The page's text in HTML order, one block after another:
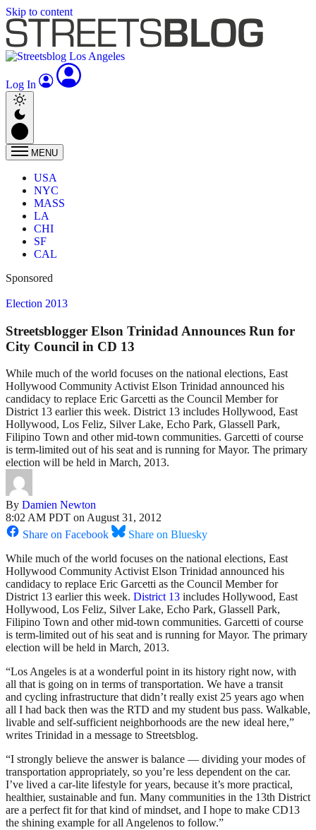
Skip to content
Log In
MENU
USA
NYC
MASS
LA
CHI
SF
CAL
Sponsored
Election 2013
Streetsblogger Elson Trinidad Announces Run for
City Council in CD 13
While much of the world focuses on the national elections, East
Hollywood Community Activist Elson Trinidad announced his
candidacy to replace Eric Garcetti as the Council Member for
District 13 earlier this week. District 13 includes Hollywood, East
Hollywood, Los Feliz, Silver Lake, Echo Park, Glassell Park,
Filipino Town and other mid-town communities. Garcetti of course
is term-limited out of his seat and is running for Mayor. The primary
election will be held in March, 2013.
By Damien Newton
8:02 AM PDT on August 31, 2012
Share on Facebook
Share on Bluesky
While much of the world focuses on the national elections, East
Hollywood Community Activist Elson Trinidad announced his
candidacy to replace Eric Garcetti as the Council Member for
District 13 earlier this week. District 13 includes Hollywood, East
Hollywood, Los Feliz, Silver Lake, Echo Park, Glassell Park,
Filipino Town and other mid-town communities. Garcetti of course
is term-limited out of his seat and is running for Mayor. The primary
election will be held in March, 2013.
“Los Angeles is at a wonderful point in its history right now, with
all that is going on in terms of transportation. We have a transit
and cycling infrastructure that didn’t really exist 25 years ago when
all I had back then was the RTD and my student bus pass. Walkable,
livable and self-sufficient neighborhoods are the new ideal here,”
writes Trinidad in a message to Streetsblog.
“I strongly believe the answer is balance — dividing your modes of
transportation appropriately, so you’re less dependent on the car.
I’ve lived a car-lite lifestyle for years, because it’s more practical,
healthier, sustainable and fun. Many communities in the 13th District
are a perfect fit for that kind of mindset, and I hope to make CD13
the shining example for all Angelenos to follow.”